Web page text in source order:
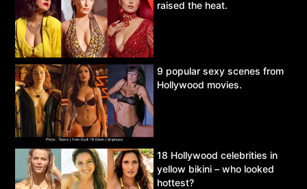
raised the heat.
9 popular sexy scenes from
Hollywood movies.
18 Hollywood celebrities in
yellow bikini – who looked
hottest?